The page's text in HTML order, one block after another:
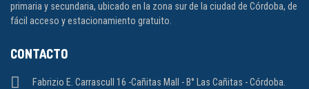
primaria y secundaria, ubicado en la zona sur de la ciudad de Córdoba, de
fácil acceso y estacionamiento gratuito.
CONTACTO
Fabrizio E. Carrascull 16 -Cañitas Mall - B° Las Cañitas - Córdoba.